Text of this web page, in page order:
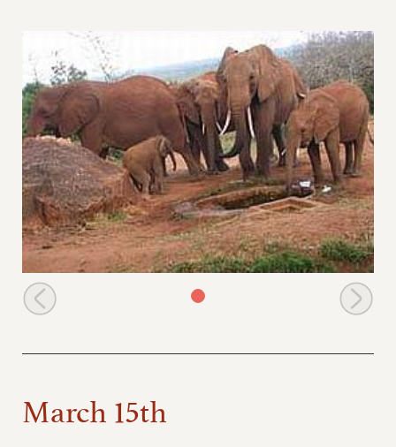
Lissa with, Lara, Lali, & Lugard her latest born
March 15th